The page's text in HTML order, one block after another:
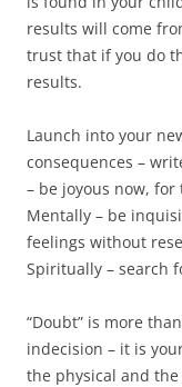
results will come
trust that if you do
results.
Launch into your
consequences –
– be joyous now,
Mentally – be
feelings without
Spiritually – search
“Doubt” is more
indecision – it is
the physical and